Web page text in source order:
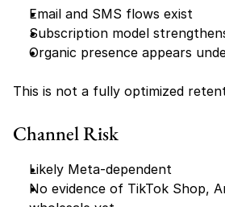
Email and SMS flows exist
Subscription model
Organic presence appears
This is not a fully optimized
Channel Risk
Likely Meta-dependent
No evidence of TikTok Shop,